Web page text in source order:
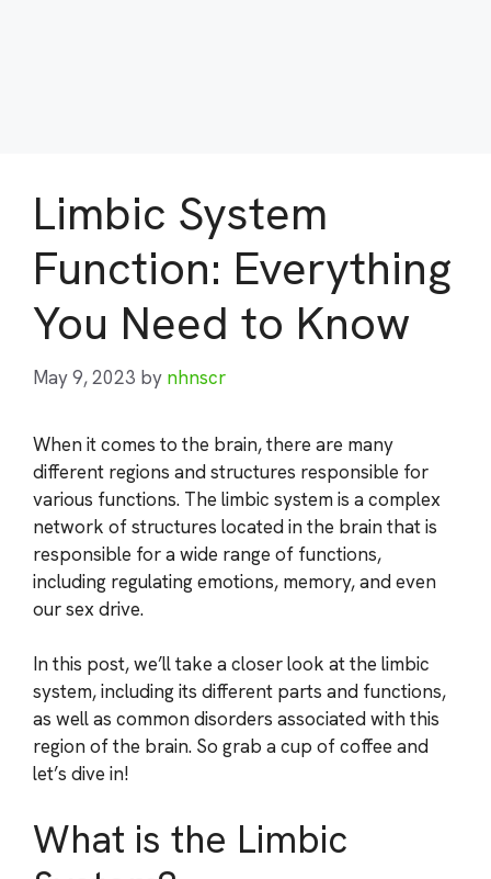
Limbic System
Function: Everything
You Need to Know
May 9, 2023 by nhnscr
When it comes to the brain, there are many
different regions and structures responsible for
various functions. The limbic system is a complex
network of structures located in the brain that is
responsible for a wide range of functions,
including regulating emotions, memory, and even
our sex drive.
In this post, we’ll take a closer look at the limbic
system, including its different parts and functions,
as well as common disorders associated with this
region of the brain. So grab a cup of coffee and
let’s dive in!
What is the Limbic